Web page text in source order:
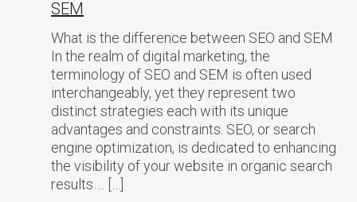
SEM
What is the difference between SEO and SEM
In the realm of digital marketing, the
terminology of SEO and SEM is often used
interchangeably, yet they represent two
distinct strategies each with its unique
advantages and constraints. SEO, or search
engine optimization, is dedicated to enhancing
the visibility of your website in organic search
results…. […]